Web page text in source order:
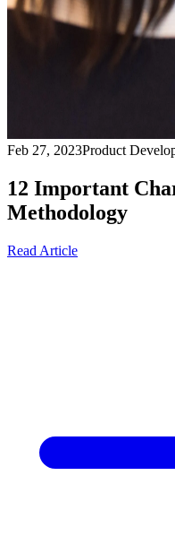
Feb 27, 2023Product
12 Important
Methodology
Read Article